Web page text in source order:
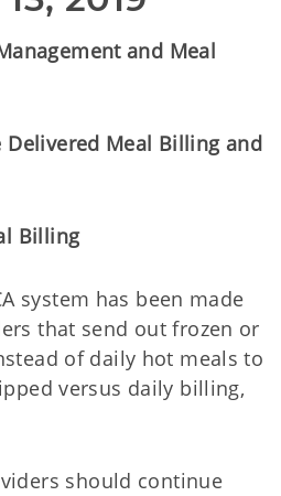
and Meal
Delivered Meal Billing and
Billing
system has been made
that send out frozen or
of daily hot meals to
versus daily billing,
should continue